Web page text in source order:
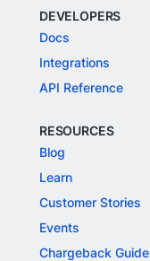
DEVELOPERS
Docs
Integrations
API Reference
RESOURCES
Blog
Learn
Customer Stories
Events
Chargeback Guide